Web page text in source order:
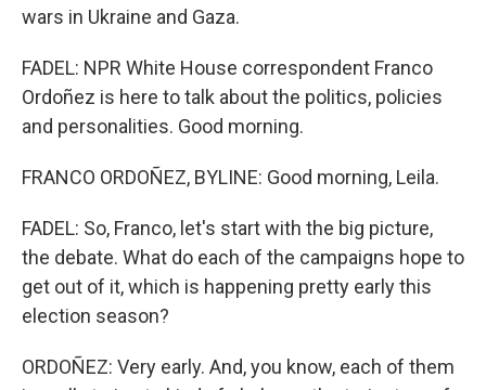
wars in Ukraine and Gaza.
FADEL: NPR White House correspondent Franco
Ordoñez is here to talk about the politics, policies
and personalities. Good morning.
FRANCO ORDOÑEZ, BYLINE: Good morning, Leila.
FADEL: So, Franco, let's start with the big picture,
the debate. What do each of the campaigns hope to
get out of it, which is happening pretty early this
election season?
ORDOÑEZ: Very early. And, you know, each of them